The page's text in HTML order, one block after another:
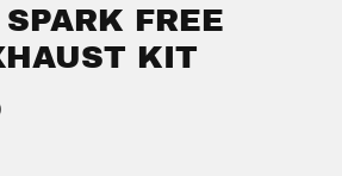
FREE
KIT